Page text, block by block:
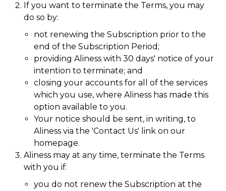
If you want to terminate the Terms, you may
do so by:
not renewing the Subscription prior to the
end of the Subscription Period;
providing Aliness with 30 days' notice of your
intention to terminate; and
closing your accounts for all of the services
which you use, where Aliness has made this
option available to you.
Your notice should be sent, in writing, to
Aliness via the 'Contact Us' link on our
homepage.
Aliness may at any time, terminate the Terms
with you if:
you do not renew the Subscription at the